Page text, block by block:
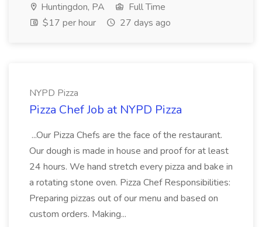
Huntingdon, PA
Full Time
$17 per hour
27 days ago
NYPD Pizza
Pizza Chef Job at NYPD Pizza
...Our Pizza Chefs are the face of the restaurant.
Our dough is made in house and proof for at least
24 hours. We hand stretch every pizza and bake in
a rotating stone oven. Pizza Chef Responsibilities:
Preparing pizzas out of our menu and based on
custom orders. Making...